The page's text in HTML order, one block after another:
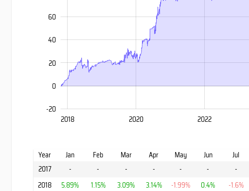
100
-20
0
20
40
60
L
2016
2018 2020 2022
2028
Year Jan Feb Mar Apr May Jun Jul
2017
- - - - - - -
2018
5.89% 1.15% 3.09% 3.14% -1.99% 0.4% -1.6%